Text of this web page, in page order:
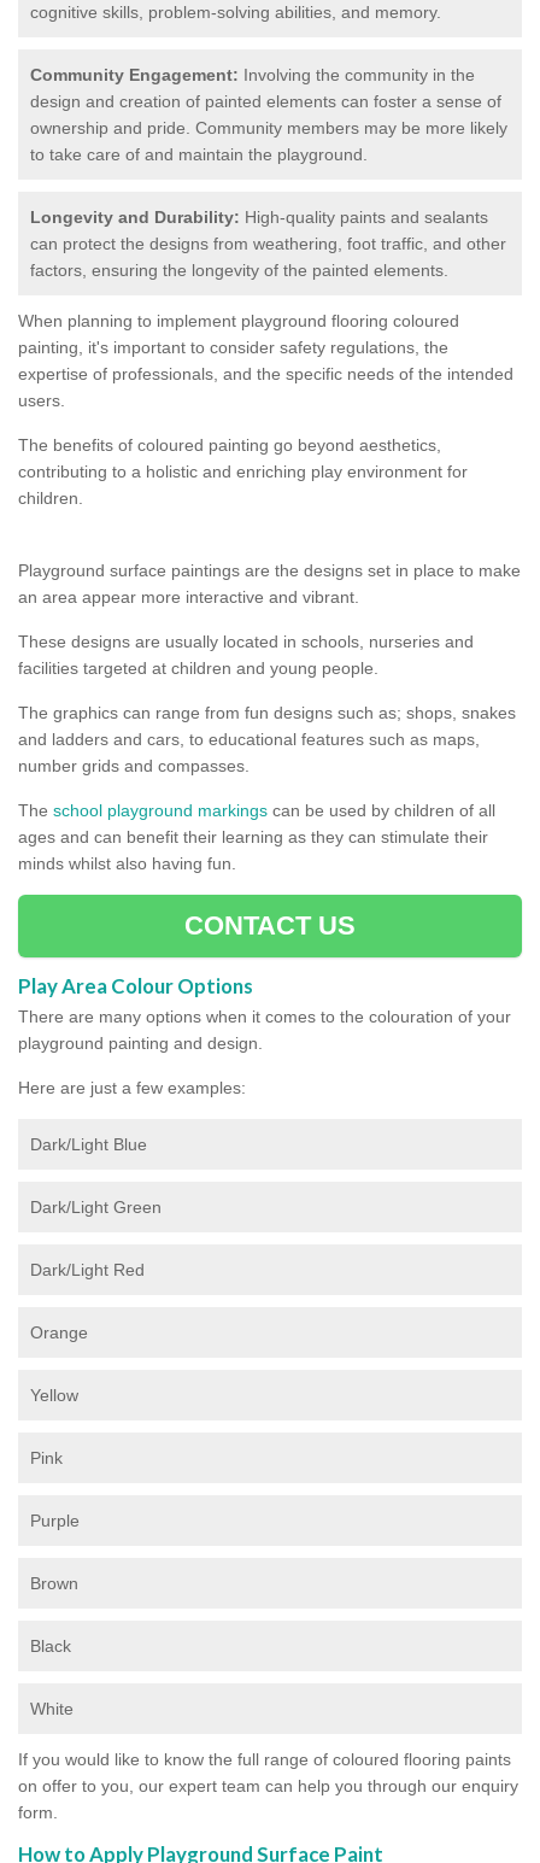
cognitive skills, problem-solving abilities, and memory.
Community Engagement: Involving the community in the
design and creation of painted elements can foster a sense of
ownership and pride. Community members may be more likely
to take care of and maintain the playground.
Longevity and Durability: High-quality paints and sealants
can protect the designs from weathering, foot traffic, and other
factors, ensuring the longevity of the painted elements.
When planning to implement playground flooring coloured
painting, it's important to consider safety regulations, the
expertise of professionals, and the specific needs of the intended
users.
The benefits of coloured painting go beyond aesthetics,
contributing to a holistic and enriching play environment for
children.
Playground surface paintings are the designs set in place to make
an area appear more interactive and vibrant.
These designs are usually located in schools, nurseries and
facilities targeted at children and young people.
The graphics can range from fun designs such as; shops, snakes
and ladders and cars, to educational features such as maps,
number grids and compasses.
The school playground markings can be used by children of all
ages and can benefit their learning as they can stimulate their
minds whilst also having fun.
CONTACT US
Play Area Colour Options
There are many options when it comes to the colouration of your
playground painting and design.
Here are just a few examples:
Dark/Light Blue
Dark/Light Green
Dark/Light Red
Orange
Yellow
Pink
Purple
Brown
Black
White
If you would like to know the full range of coloured flooring paints
on offer to you, our expert team can help you through our enquiry
form.
How to Apply Playground Surface Paint